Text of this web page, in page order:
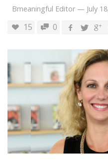
Bmeaningful Editor — July
15 0